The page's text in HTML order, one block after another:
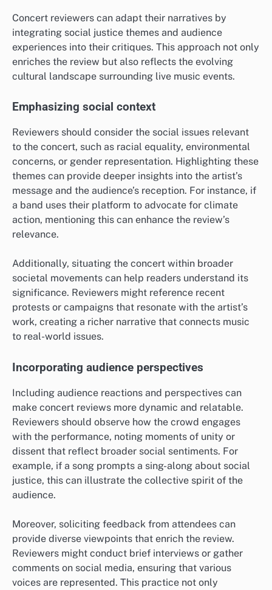
Concert reviewers can adapt their narratives by
integrating social justice themes and audience
experiences into their critiques. This approach not only
enriches the review but also reflects the evolving
cultural landscape surrounding live music events.
Emphasizing social context
Reviewers should consider the social issues relevant
to the concert, such as racial equality, environmental
concerns, or gender representation. Highlighting these
themes can provide deeper insights into the artist’s
message and the audience’s reception. For instance, if
a band uses their platform to advocate for climate
action, mentioning this can enhance the review’s
relevance.
Additionally, situating the concert within broader
societal movements can help readers understand its
significance. Reviewers might reference recent
protests or campaigns that resonate with the artist’s
work, creating a richer narrative that connects music
to real-world issues.
Incorporating audience perspectives
Including audience reactions and perspectives can
make concert reviews more dynamic and relatable.
Reviewers should observe how the crowd engages
with the performance, noting moments of unity or
dissent that reflect broader social sentiments. For
example, if a song prompts a sing-along about social
justice, this can illustrate the collective spirit of the
audience.
Moreover, soliciting feedback from attendees can
provide diverse viewpoints that enrich the review.
Reviewers might conduct brief interviews or gather
comments on social media, ensuring that various
voices are represented. This practice not only